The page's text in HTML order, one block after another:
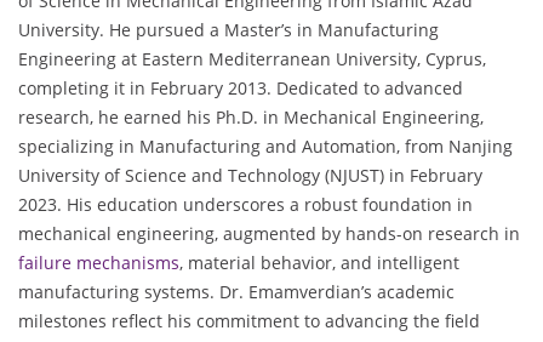
University. He pursued a Master’s in Manufacturing
Engineering at Eastern Mediterranean University, Cyprus,
completing it in February 2013. Dedicated to advanced
research, he earned his Ph.D. in Mechanical Engineering,
specializing in Manufacturing and Automation, from Nanjing
University of Science and Technology (NJUST) in February
2023. His education underscores a robust foundation in
mechanical engineering, augmented by hands-on research in
failure mechanisms, material behavior, and intelligent
manufacturing systems. Dr. Emamverdian’s academic
milestones reflect his commitment to advancing the field